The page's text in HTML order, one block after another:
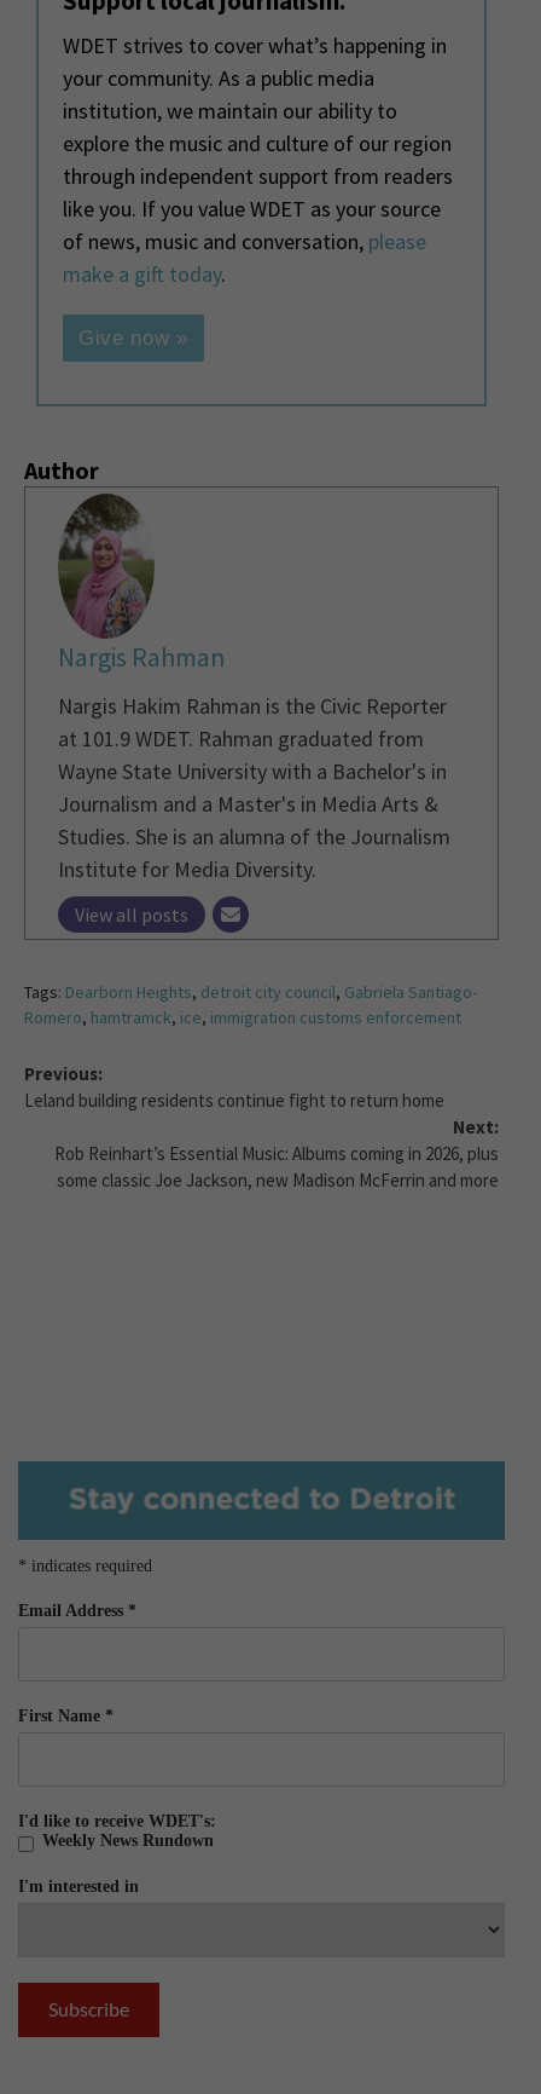
WDET strives to cover what’s happening in
your community. As a public media
institution, we maintain our ability to
explore the music and culture of our region
through independent support from readers
like you. If you value WDET as your source
of news, music and conversation, please
make a gift today.
Give now »
Author
Nargis Rahman
Nargis Hakim Rahman is the Civic Reporter
at 101.9 WDET. Rahman graduated from
Wayne State University with a Bachelor's in
Journalism and a Master's in Media Arts &
Studies. She is an alumna of the Journalism
Institute for Media Diversity.
View all posts
Tags: Dearborn Heights, detroit city council, Gabriela Santiago-
Romero, hamtramck, ice, immigration customs enforcement
Previous:
Leland building residents continue fight to return home
Next:
Rob Reinhart’s Essential Music: Albums coming in 2026, plus
some classic Joe Jackson, new Madison McFerrin and more
* indicates required
Email Address *
First Name *
I'd like to receive WDET's:
Weekly News Rundown
I'm interested in